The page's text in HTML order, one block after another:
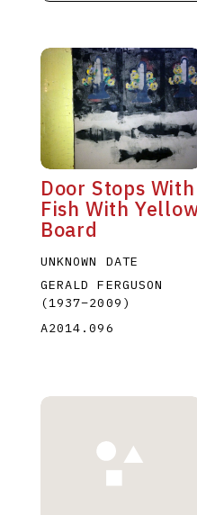
A B C
Door Stops With
Fish With
Board
UNKNOWN DATE
GERALD FERGUSON
(1937–2009 )
A2014.096